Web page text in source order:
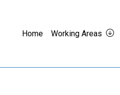
Home Working Areas